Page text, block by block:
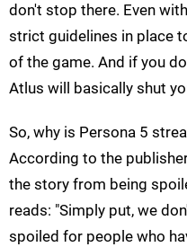
don't stop there. Even
strict guidelines in place
of the game. And if you
Atlus will basically shut
So, why is Persona 5
According to the
the story from being
reads: "Simply put, we
spoiled for people who